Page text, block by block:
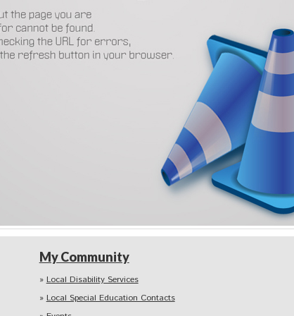
My Community
Local Disability Services
Local Special Education Contacts